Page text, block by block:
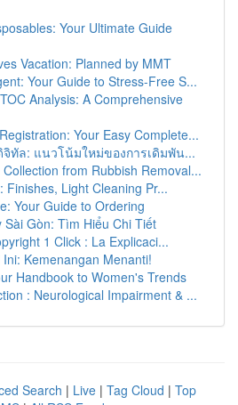
Your Ultimate Guide
Vacation: Planned by MMT
Your Guide to Stress-Free S...
Analysis: A Comprehensive
Your Easy Complete...
ทัล: แนวโน้มใหม่ของการเดิมพัน...
Collection from Rubbish Removal...
Finishes, Light Cleaning Pr...
Your Guide to Ordering
Sài Gòn: Tìm Hiểu Chi Tiết
1 Click : La Explicaci...
Kemenangan Menanti!
Handbook to Women's Trends
: Neurological Impairment & ...
Search | Live | Tag Cloud | Top